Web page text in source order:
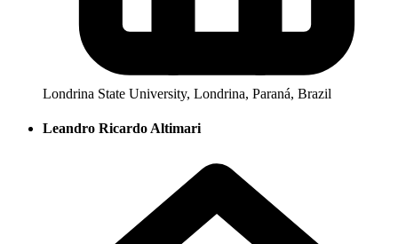
Londrina State University, Londrina, Paraná, Brazil
Leandro Ricardo Altimari